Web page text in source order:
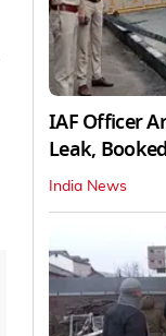
IAF Officer
Leak,
India News